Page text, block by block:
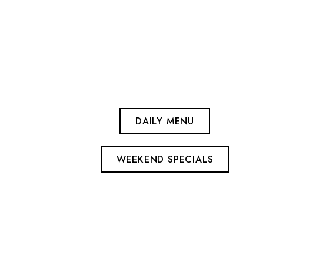
DAILY MENU
WEEKEND SPECIALS